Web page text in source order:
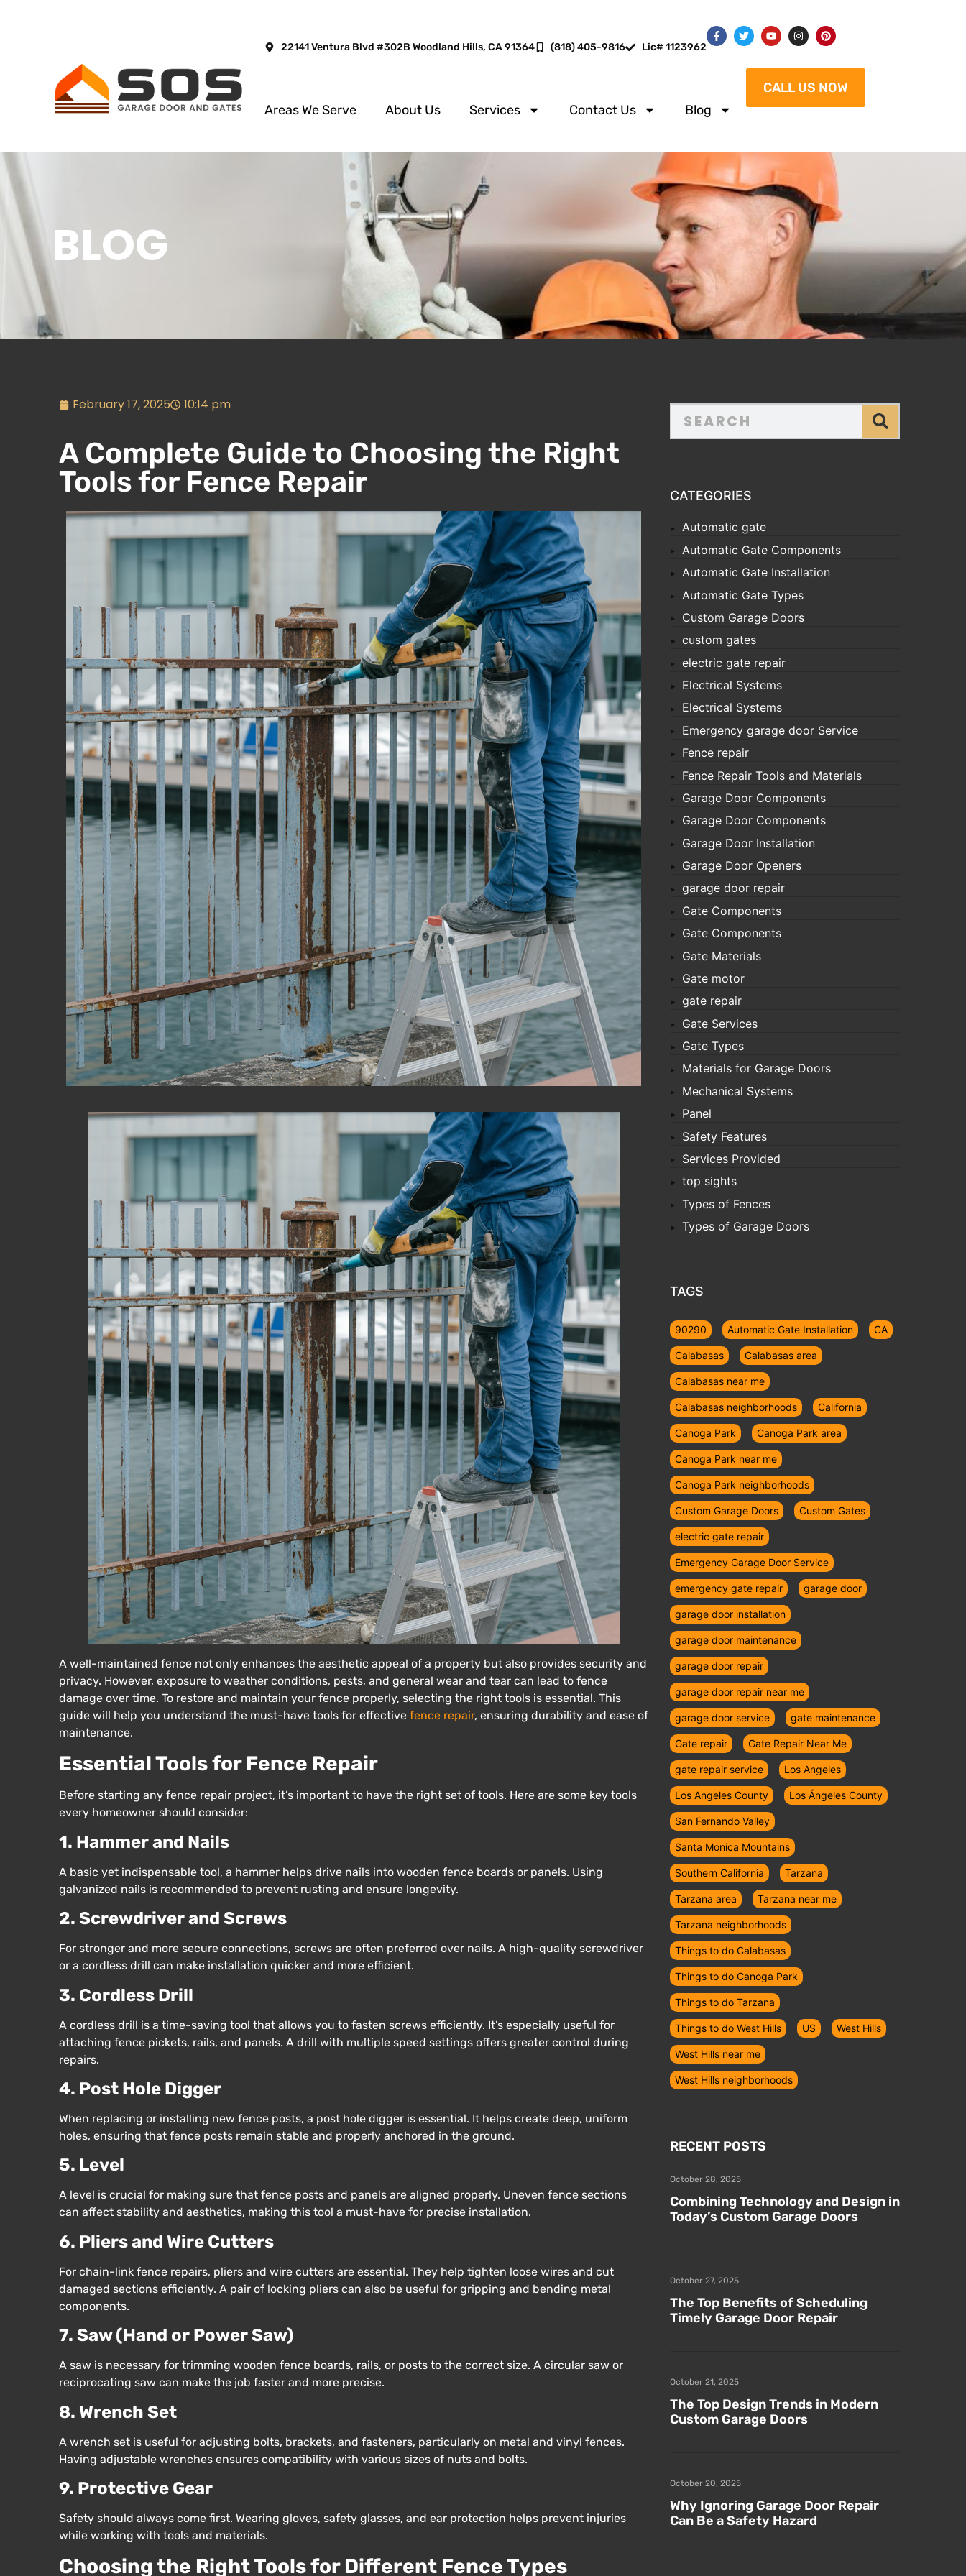
22141 Ventura Blvd #302B Woodland Hills, CA 91364 (818) 405-9816 Lic# 1123962
Areas We Serve About Us Services Contact Us Blog
CALL US NOW
BLOG
February 17, 2025 10:14 pm
A Complete Guide to Choosing the Right
Tools for Fence Repair
A well-maintained fence not only enhances the aesthetic appeal of a property but also provides security and
privacy. However, exposure to weather conditions, pests, and general wear and tear can lead to fence
damage over time. To restore and maintain your fence properly, selecting the right tools is essential. This
guide will help you understand the must-have tools for effective fence repair, ensuring durability and ease of
maintenance.
Essential Tools for Fence Repair
Before starting any fence repair project, it’s important to have the right set of tools. Here are some key tools
every homeowner should consider:
1. Hammer and Nails
A basic yet indispensable tool, a hammer helps drive nails into wooden fence boards or panels. Using
galvanized nails is recommended to prevent rusting and ensure longevity.
2. Screwdriver and Screws
For stronger and more secure connections, screws are often preferred over nails. A high-quality screwdriver
or a cordless drill can make installation quicker and more efficient.
3. Cordless Drill
A cordless drill is a time-saving tool that allows you to fasten screws efficiently. It’s especially useful for
attaching fence pickets, rails, and panels. A drill with multiple speed settings offers greater control during
repairs.
4. Post Hole Digger
When replacing or installing new fence posts, a post hole digger is essential. It helps create deep, uniform
holes, ensuring that fence posts remain stable and properly anchored in the ground.
5. Level
A level is crucial for making sure that fence posts and panels are aligned properly. Uneven fence sections
can affect stability and aesthetics, making this tool a must-have for precise installation.
6. Pliers and Wire Cutters
For chain-link fence repairs, pliers and wire cutters are essential. They help tighten loose wires and cut
damaged sections efficiently. A pair of locking pliers can also be useful for gripping and bending metal
components.
7. Saw (Hand or Power Saw)
A saw is necessary for trimming wooden fence boards, rails, or posts to the correct size. A circular saw or
reciprocating saw can make the job faster and more precise.
8. Wrench Set
A wrench set is useful for adjusting bolts, brackets, and fasteners, particularly on metal and vinyl fences.
Having adjustable wrenches ensures compatibility with various sizes of nuts and bolts.
9. Protective Gear
Safety should always come first. Wearing gloves, safety glasses, and ear protection helps prevent injuries
while working with tools and materials.
Choosing the Right Tools for Different Fence Types
CATEGORIES
Automatic gate
Automatic Gate Components
Automatic Gate Installation
Automatic Gate Types
Custom Garage Doors
custom gates
electric gate repair
Electrical Systems
Electrical Systems
Emergency garage door Service
Fence repair
Fence Repair Tools and Materials
Garage Door Components
Garage Door Components
Garage Door Installation
Garage Door Openers
garage door repair
Gate Components
Gate Components
Gate Materials
Gate motor
gate repair
Gate Services
Gate Types
Materials for Garage Doors
Mechanical Systems
Panel
Safety Features
Services Provided
top sights
Types of Fences
Types of Garage Doors
TAGS
90290 Automatic Gate Installation CA
Calabasas Calabasas area
Calabasas near me
Calabasas neighborhoods California
Canoga Park Canoga Park area
Canoga Park near me
Canoga Park neighborhoods
Custom Garage Doors Custom Gates
electric gate repair
Emergency Garage Door Service
emergency gate repair garage door
garage door installation
garage door maintenance
garage door repair
garage door repair near me
garage door service gate maintenance
Gate repair Gate Repair Near Me
gate repair service Los Angeles
Los Angeles County Los Ángeles County
San Fernando Valley
Santa Monica Mountains
Southern California Tarzana
Tarzana area Tarzana near me
Tarzana neighborhoods
Things to do Calabasas
Things to do Canoga Park
Things to do Tarzana
Things to do West Hills US West Hills
West Hills near me
West Hills neighborhoods
RECENT POSTS
Combining Technology and Design in
Today’s Custom Garage Doors
October 28, 2025
The Top Benefits of Scheduling
Timely Garage Door Repair
October 27, 2025
The Top Design Trends in Modern
Custom Garage Doors
October 21, 2025
Why Ignoring Garage Door Repair
Can Be a Safety Hazard
October 20, 2025